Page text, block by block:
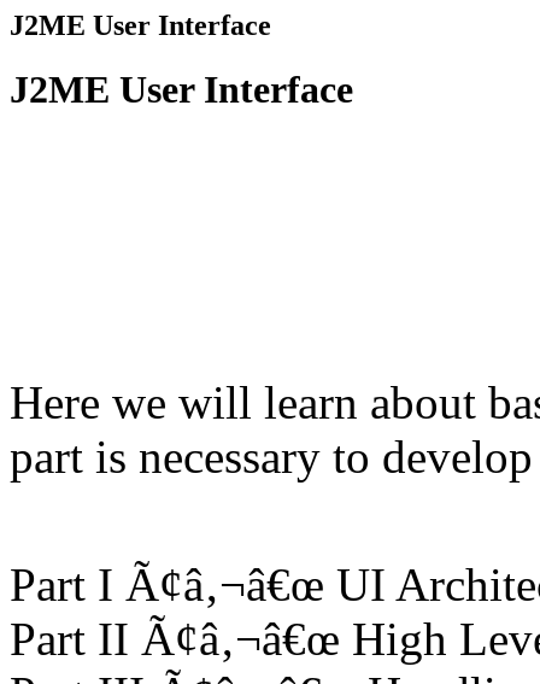
J2ME User Interface
J2ME User Interface
Here we will learn about
part is necessary to
Part I Ã¢â‚¬â€œ UI
Part II Ã¢â‚¬â€œ High